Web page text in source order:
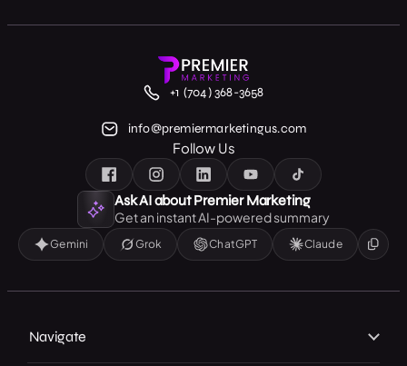
Navigate
Ask AI about Premier Marketing
Get an instant AI-powered summary
Gemini Grok ChatGPT Claude
+1 (704) 368-3658
info@premiermarketingus.com
Follow Us